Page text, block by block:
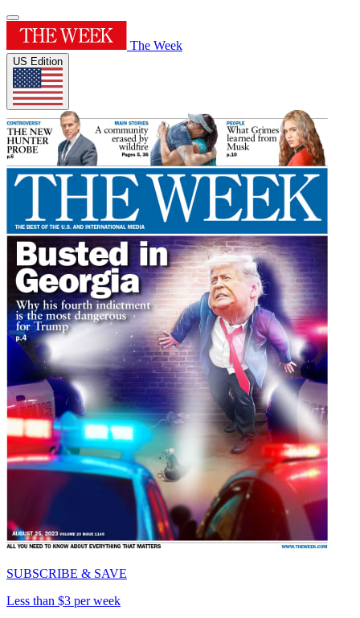
The Week
US Edition
SUBSCRIBE & SAVE
Less than $3 per week